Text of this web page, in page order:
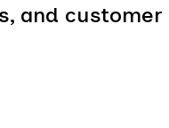
and customer